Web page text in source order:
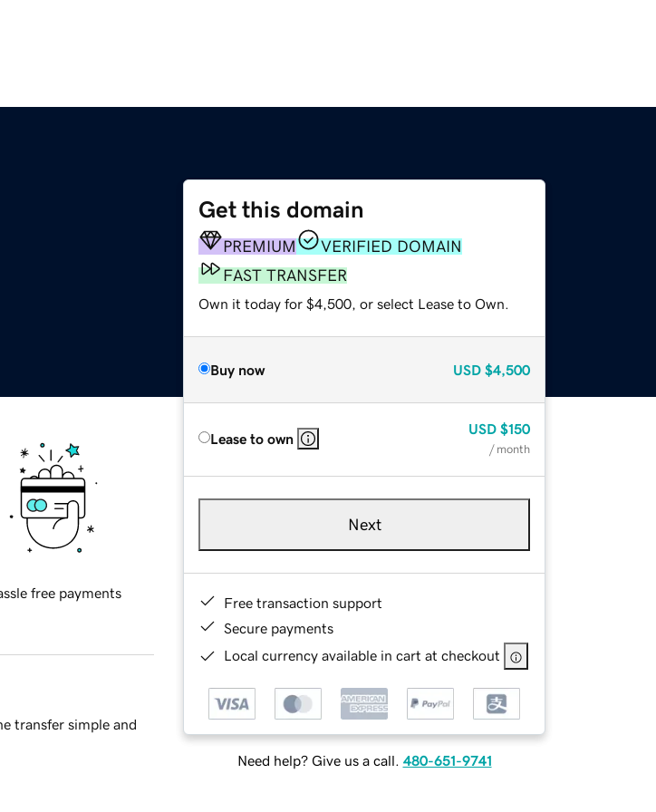
Get this domain
PREMIUM
VERIFIED DOMAIN
FAST TRANSFER
Own it today for $4,500, or select Lease to Own.
Buy now USD $4,500
Lease to own
USD $150
/ month
Next
Free transaction support
Secure payments
Local currency available in cart at checkout
Need help? Give us a call. 480-651-9741
free payments
transfer simple and